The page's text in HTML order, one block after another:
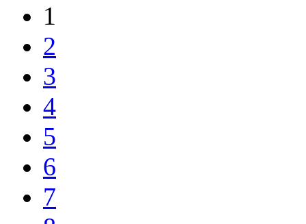
1
2
3
4
5
6
7